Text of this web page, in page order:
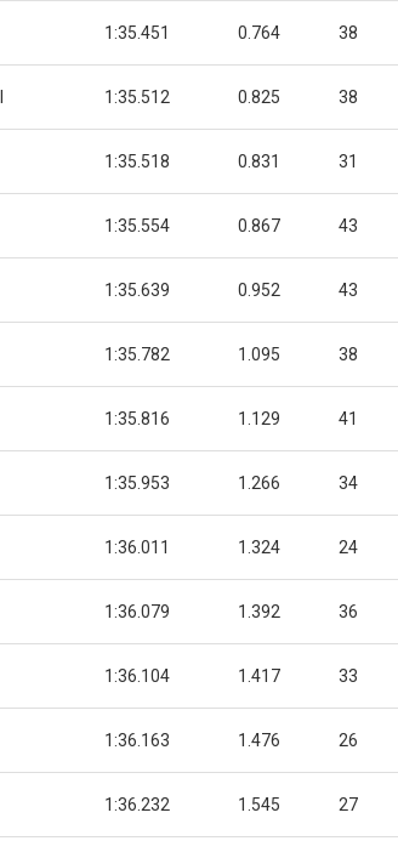
1:35.451 0.764 38
1:35.512 0.825 38
1:35.518 0.831 31
1:35.554 0.867 43
1:35.639 0.952 43
1:35.782 1.095 38
1:35.816 1.129 41
1:35.953 1.266 34
1:36.011 1.324 24
1:36.079 1.392 36
1:36.104 1.417 33
1:36.163 1.476 26
1:36.232 1.545 27